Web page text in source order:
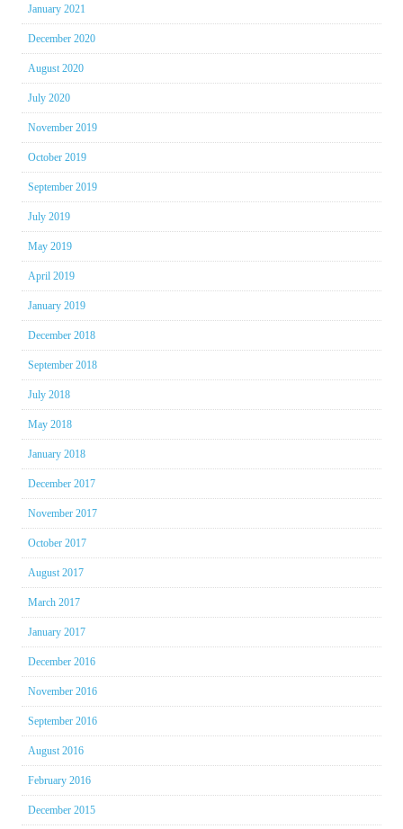
January 2021
December 2020
August 2020
July 2020
November 2019
October 2019
September 2019
July 2019
May 2019
April 2019
January 2019
December 2018
September 2018
July 2018
May 2018
January 2018
December 2017
November 2017
October 2017
August 2017
March 2017
January 2017
December 2016
November 2016
September 2016
August 2016
February 2016
December 2015